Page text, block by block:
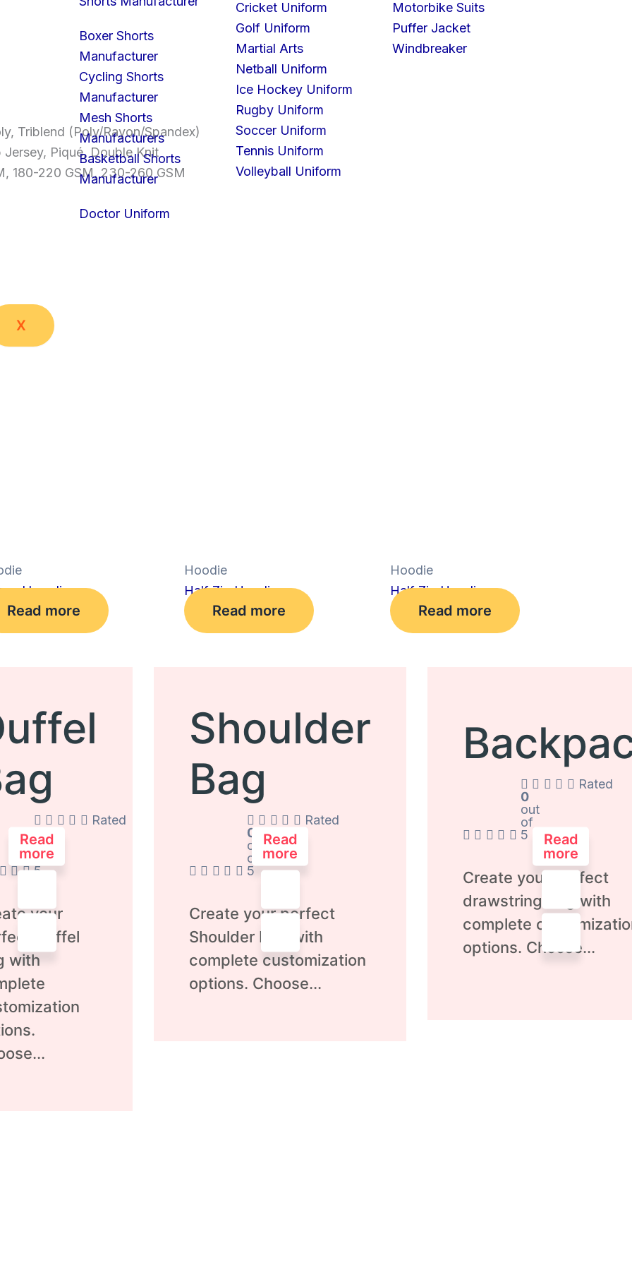
Boxer Shorts
Manufacturer
Cycling Shorts
Manufacturer
Mesh Shorts
Manufacturers
Basketball Shorts
Manufacturer
Doctor Uniform
Cricket Uniform
Golf Uniform
Martial Arts
Netball Uniform
Ice Hockey Uniform
Rugby Uniform
Soccer Uniform
Tennis Uniform
Volleyball Uniform
Motorbike Suits
Puffer Jacket
Windbreaker
X
Triblend (Poly/Rayon/Spandex)
Jersey, Piqué, Double Knit
180-220 GSM, 230-260 GSM
hoodie
Read more
Hoodie
Half Zip Hoodie
Read more
Hoodie
Half Zip Hoodie
Read more
Rated
out
of
5
your
Duffel
with
Read
more
Shoulder
Bag
Rated
0
out
of
5
Create your perfect
Shoulder Bag with
complete customization
options. Choose...
Read
more
Rated
0
out
of
5
Create your perfect
drawstring bag with
complete
options. Choose...
Read
more